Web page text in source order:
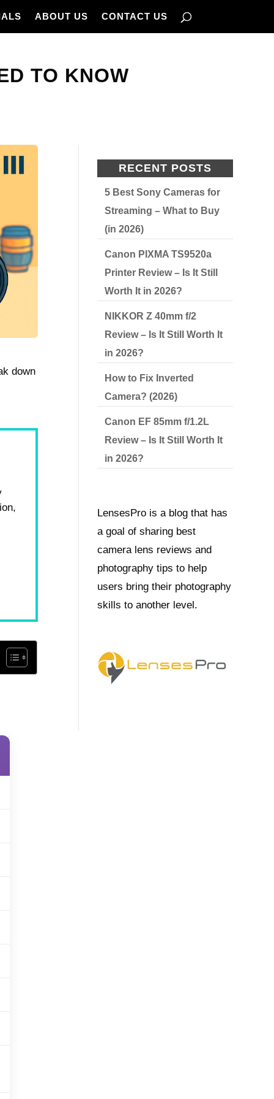
ABOUT US CONTACT US
TO KNOW
down
RECENT POSTS
5 Best Sony Cameras for
Streaming – What to Buy
(in 2026)
Canon PIXMA TS9520a
Printer Review – Is It Still
Worth It in 2026?
NIKKOR Z 40mm f/2
Review – Is It Still Worth It
in 2026?
How to Fix Inverted
Camera? (2026)
Canon EF 85mm f/1.2L
Review – Is It Still Worth It
in 2026?
LensesPro is a blog that has
a goal of sharing best
camera lens reviews and
photography tips to help
users bring their photography
skills to another level.